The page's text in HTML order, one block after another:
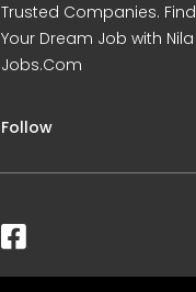
Trusted Companies. Find
Your Dream Job with Nila
Jobs.Com
Follow